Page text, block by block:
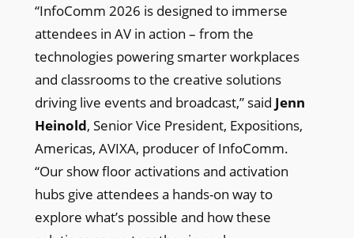
“InfoComm 2026 is designed to immerse
attendees in AV in action – from the
technologies powering smarter workplaces
and classrooms to the creative solutions
driving live events and broadcast,” said Jenn
Heinold, Senior Vice President, Expositions,
Americas, AVIXA, producer of InfoComm.
“Our show floor activations and activation
hubs give attendees a hands-on way to
explore what’s possible and how these